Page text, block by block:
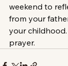
weekend to
from your
your
prayer.